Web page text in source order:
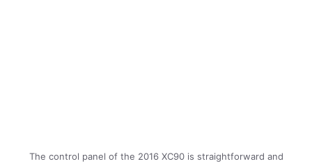
The control panel of the 2016 XC90 is straightforward and